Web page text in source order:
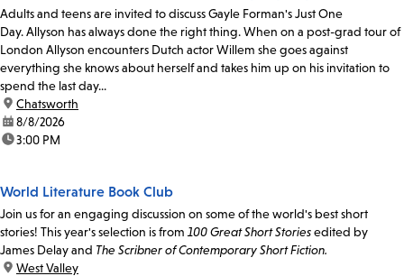
Adults and teens are invited to discuss Gayle Forman's Just One
Day. Allyson has always done the right thing. When on a post-grad tour of
London Allyson encounters Dutch actor Willem she goes against
everything she knows about herself and takes him up on his invitation to
spend the last day...
location:
Chatsworth
date:8/8/2026
time:3:00 PM
World Literature Book Club
Join us for an engaging discussion on some of the world's best short
stories! This year's selection is from 100 Great Short Storiesedited by
James Delay and The Scribner of Contemporary Short Fiction.
location:
West Valley